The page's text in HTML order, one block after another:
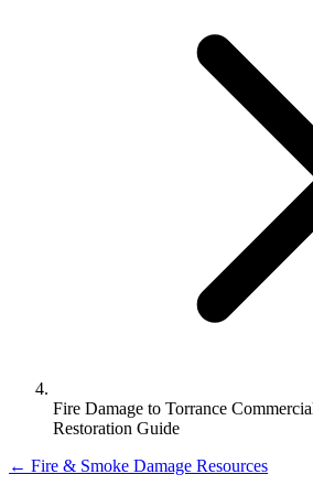
Fire Damage to Torrance
Restoration Guide
← Fire & Smoke Damage Resources